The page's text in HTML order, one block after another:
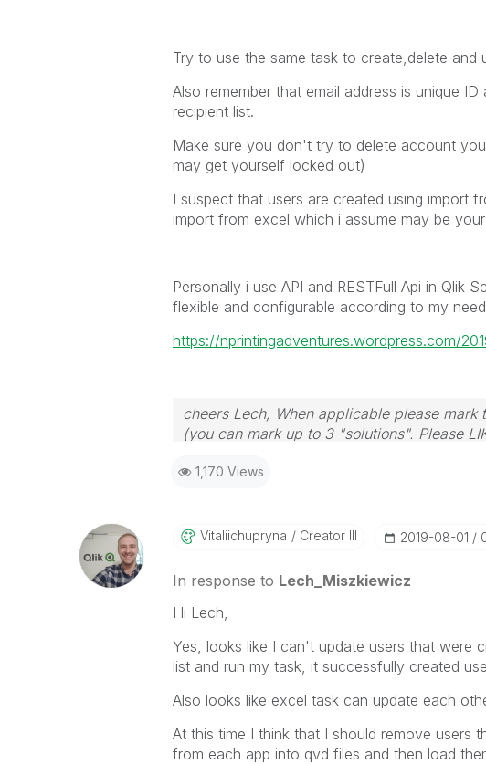
Try to use the same task to create,delete
Also remember that email address is unique
recipient list.
Make sure you don't try to delete account
may get yourself locked out)
I suspect that users are created using import
import from excel which i assume may be
Personally i use API and RESTFull Api in Qlik
flexible and configurable according to my
https://nprintingadventures.wordpress.com/
cheers Lech, When applicable please
(you can mark up to 3 "solutions". Please
1,170 Views
Vitaliichupryna Creator III ‎2019-08-01
In response to Lech_Miszkiewicz
Hi Lech,
Yes, looks like I can't update users that were
list and run my task, it successfully created
Also looks like excel task can update each
At this time I think that I should remove users
from each app into qvd files and then load